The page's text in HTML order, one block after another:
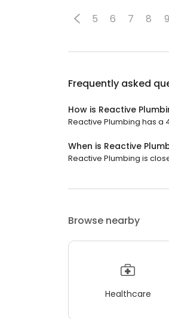
5 6 7 8 9
Frequently asked
How is Reactive
Reactive Plumbing has a
When is Reactive
Reactive Plumbing is
Browse nearby
Healthcare